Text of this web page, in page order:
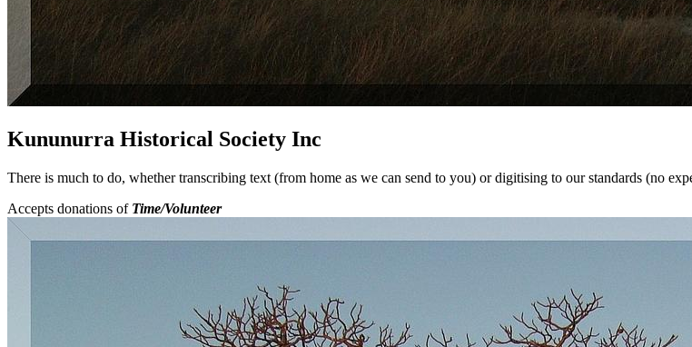
Kununurra Historical Society Inc
There is much to do, whether transcribing text (from home as we can send to you) or digitising to our standards (no
Accepts donations of Time/Volunteer